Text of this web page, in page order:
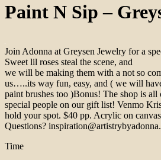
Paint N Sip –
Join Adonna at Greysen Jewelry for a
Sweet lil roses steal the scene, and
we will be making them with a not so
us…..its way fun, easy, and ( we will
paint brushes too )Bonus! The shop is
special people on our gift list! Venmo
hold your spot. $40 pp. Acrylic on
Questions?
Time